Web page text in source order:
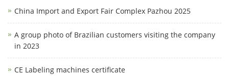
China Import and Export Fair Complex Pazhou 2025
A group photo of Brazilian customers visiting the company
in 2023
CE Labeling machines certificate